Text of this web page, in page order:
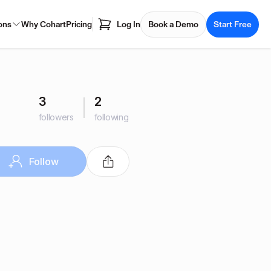
Why CohartPricing Log In Book a Demo Start Free
3
followers
2
following
Follow